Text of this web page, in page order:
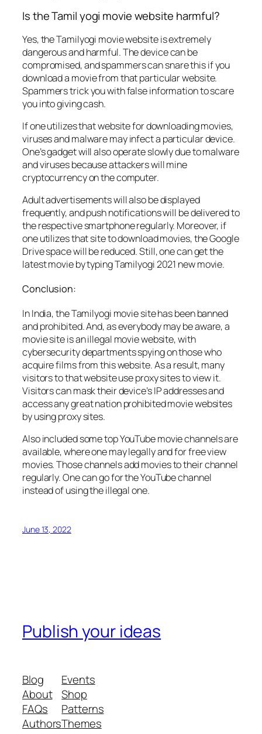
Is the Tamil yogi movie website harmful?
Yes, the Tamilyogi movie website is extremely
dangerous and harmful. The device can be
compromised, and spammers can snare this if you
download a movie from that particular website.
Spammers trick you with false information to scare
you into giving cash.
If one utilizes that website for downloading movies,
viruses and malware may infect a particular device.
One’s gadget will also operate slowly due to malware
and viruses because attackers will mine
cryptocurrency on the computer.
Adult advertisements will also be displayed
frequently, and push notifications will be delivered to
the respective smartphone regularly. Moreover, if
one utilizes that site to download movies, the Google
Drive space will be reduced. Still, one can get the
latest movie by typing Tamilyogi 2021 new movie.
Conclusion:
In India, the Tamilyogi movie site has been banned
and prohibited. And, as everybody may be aware, a
movie site is an illegal movie website, with
cybersecurity departments spying on those who
acquire films from this website. As a result, many
visitors to that website use proxy sites to view it.
Visitors can mask their device’s IP addresses and
access any great nation prohibited movie websites
by using proxy sites.
Also included some top YouTube movie channels are
available, where one may legally and for free view
movies. Those channels add movies to their channel
regularly. One can go for the YouTube channel
instead of using the illegal one.
June 13, 2022
Publish your ideas
Blog
About
FAQs
Authors
Events
Shop
Patterns
Themes